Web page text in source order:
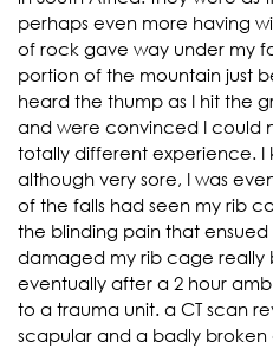
perhaps even more having
of rock gave way under my
portion of the mountain just
heard the thump as I hit the
and were convinced I could
totally different experience. I
although very sore, I was
of the falls had seen my rib
the blinding pain that
damaged my rib cage really
eventually after a 2 hour
to a trauma unit. a CT scan
scapular and a badly broken